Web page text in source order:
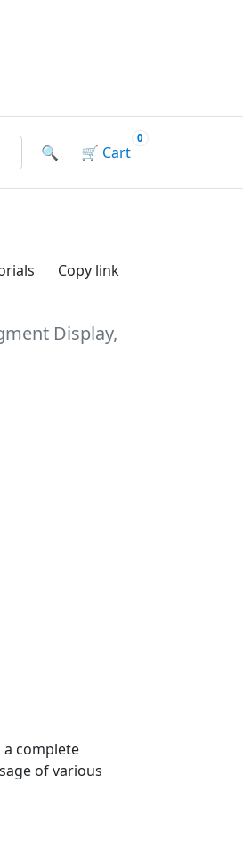
products by name or reference
🔍 🛒 Cart
0
Copy link
Display,
complete
of various